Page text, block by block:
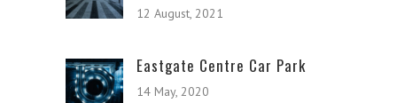
12 August, 2021
Eastgate Centre Car Park
14 May, 2020